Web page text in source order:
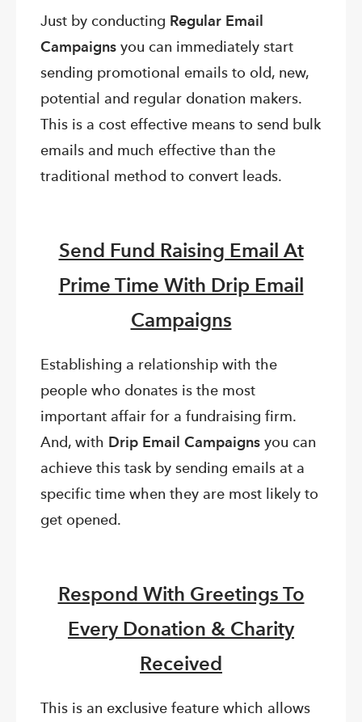
Just by conducting Regular Email
Campaigns you can immediately start
sending promotional emails to old, new,
potential and regular donation makers.
This is a cost effective means to send bulk
emails and much effective than the
traditional method to convert leads.
Send Fund Raising Email At
Prime Time With Drip Email
Campaigns
Establishing a relationship with the
people who donates is the most
important affair for a fundraising firm.
And, with Drip Email Campaigns you can
achieve this task by sending emails at a
specific time when they are most likely to
get opened.
Respond With Greetings To
Every Donation & Charity
Received
This is an exclusive feature which allows